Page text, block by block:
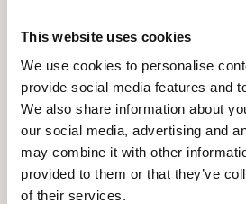
This website uses cookies
We use cookies to personalise
provide social media features and
We also share information about
our social media, advertising and
may combine it with other
provided to them or that they’ve
of their services.
One of the better corners in central
the bar, set up a package with snacks and
soft landing into the weekend.
Reception